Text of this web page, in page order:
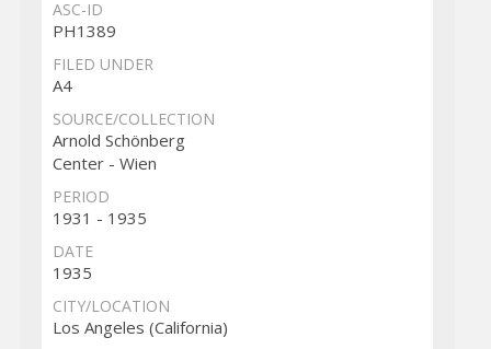
ASC-ID
PH1389
FILED UNDER
A4
SOURCE/COLLECTION
Arnold Schönberg
Center - Wien
PERIOD
1931 - 1935
DATE
1935
CITY/LOCATION
Los Angeles (California)